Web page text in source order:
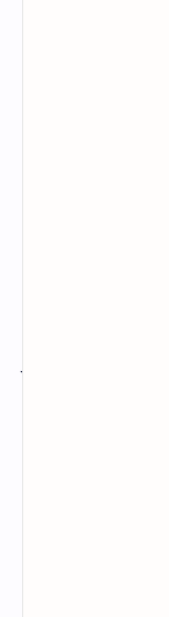
OPPO
Design
Just before its
OPPO Find X8
TENAA
full spec sheet
phone's
dive into what